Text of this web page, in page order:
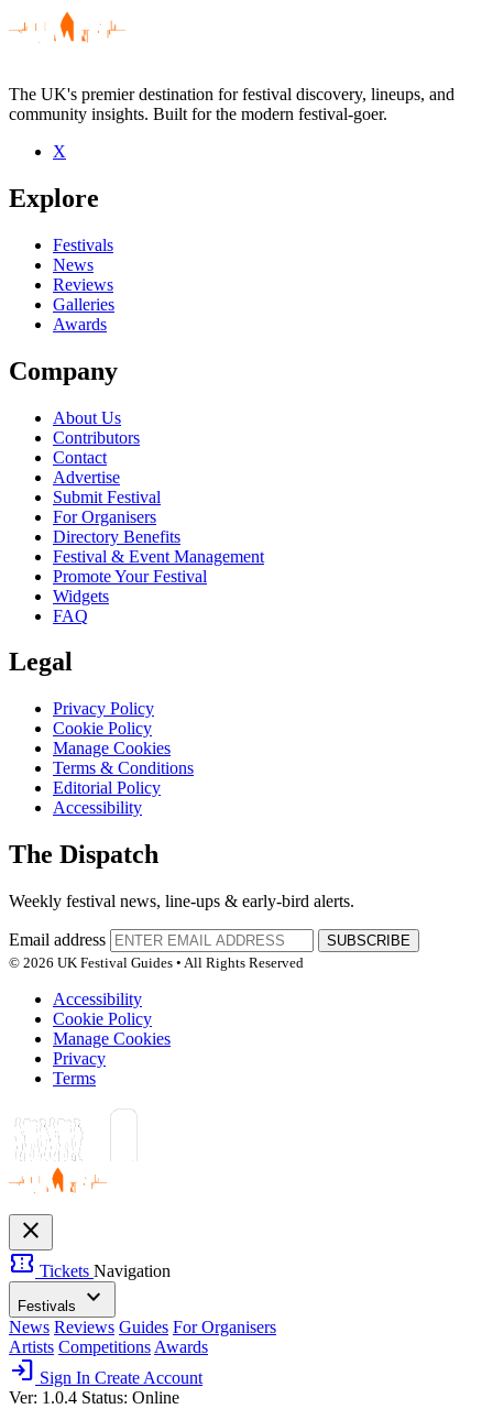
Be the first to comment
Seen Job For A Cowboy live? Which set stood out?
close
The UK's premier destination for festival discovery, lineups, and
community insights. Built for the modern festival-goer.
X
Explore
Festivals
News
Reviews
Galleries
Awards
Company
About Us
Contributors
Contact
Advertise
Submit Festival
For Organisers
Directory Benefits
Festival & Event Management
Promote Your Festival
Widgets
FAQ
Legal
Privacy Policy
Cookie Policy
Manage Cookies
Terms & Conditions
Editorial Policy
Accessibility
The Dispatch
Weekly festival news, line-ups & early-bird alerts.
Email address
SUBSCRIBE
© 2026 UK Festival Guides • All Rights Reserved
Accessibility
Cookie Policy
Manage Cookies
Privacy
Terms
close
confirmation_number Tickets Navigation
Festivals expand_more
News Reviews Guides For Organisers
Artists Competitions Awards
login Sign In Create Account
Ver: 1.0.4 Status: Online